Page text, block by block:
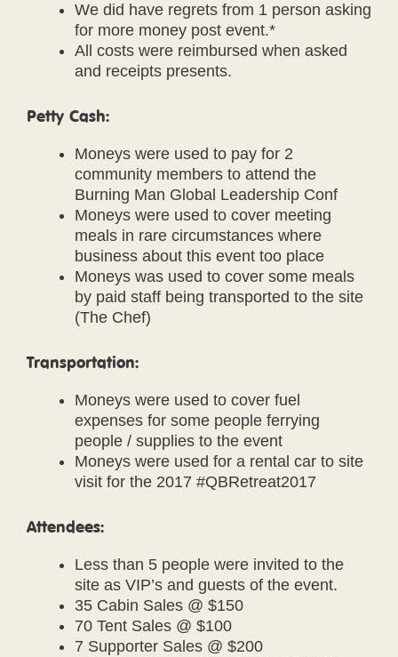
We did have regrets from 1 person asking
for more money post event.*
All costs were reimbursed when asked
and receipts presents.
Petty Cash:
Moneys were used to pay for 2
community members to attend the
Burning Man Global Leadership Conf
Moneys were used to cover meeting
meals in rare circumstances where
business about this event too place
Moneys was used to cover some meals
by paid staff being transported to the site
(The Chef)
Transportation:
Moneys were used to cover fuel
expenses for some people ferrying
people / supplies to the event
Moneys were used for a rental car to site
visit for the 2017 #QBRetreat2017
Attendees:
Less than 5 people were invited to the
site as VIP’s and guests of the event.
35 Cabin Sales @ $150
70 Tent Sales @ $100
7 Supporter Sales @ $200